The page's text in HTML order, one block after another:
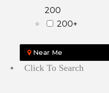
200
200+
Near Me
Click To Search